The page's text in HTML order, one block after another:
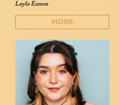
Leyla Eames
MORE